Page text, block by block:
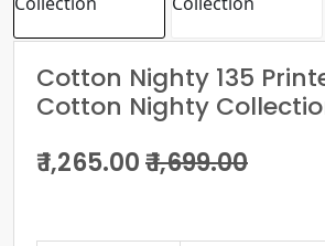
Cotton Nighty 135
Cotton Nighty
₹ 1,265.00₹ 1,699.00